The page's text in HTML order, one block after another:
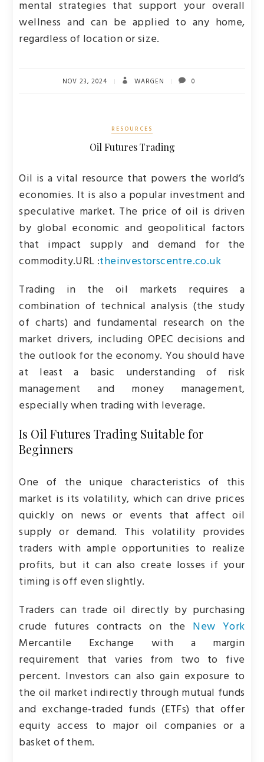
mental strategies that support your overall
wellness and can be applied to any home,
regardless of location or size.
NOV 23, 2024 WARGEN 0
RESOURCES
Oil Futures Trading
Oil is a vital resource that powers the world’s
economies. It is also a popular investment and
speculative market. The price of oil is driven
by global economic and geopolitical factors
that impact supply and demand for the
commodity.URL :theinvestorscentre.co.uk
Trading in the oil markets requires a
combination of technical analysis (the study
of charts) and fundamental research on the
market drivers, including OPEC decisions and
the outlook for the economy. You should have
at least a basic understanding of risk
management and money management,
especially when trading with leverage.
Is Oil Futures Trading Suitable for
Beginners
One of the unique characteristics of this
market is its volatility, which can drive prices
quickly on news or events that affect oil
supply or demand. This volatility provides
traders with ample opportunities to realize
profits, but it can also create losses if your
timing is off even slightly.
Traders can trade oil directly by purchasing
crude futures contracts on the New York
Mercantile Exchange with a margin
requirement that varies from two to five
percent. Investors can also gain exposure to
the oil market indirectly through mutual funds
and exchange-traded funds (ETFs) that offer
equity access to major oil companies or a
basket of them.